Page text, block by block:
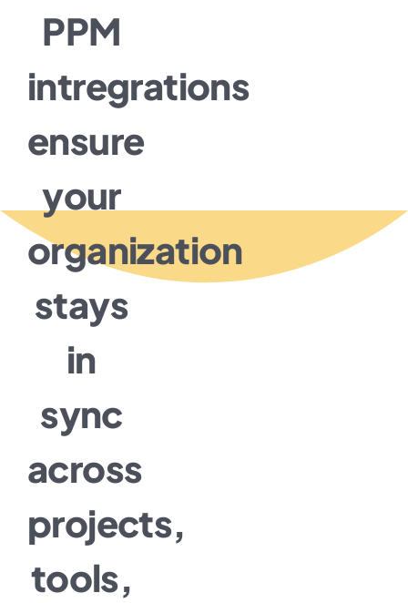
PPM
intregrations
ensure
your
organization
stays
in
sync
across
projects,
tools,